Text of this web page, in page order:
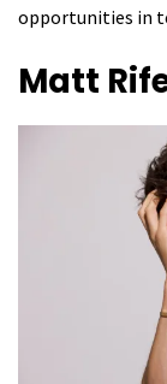
opportunities in
Matt